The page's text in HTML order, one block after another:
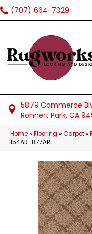
(707) 664-7329
5879 Commerce
Rohnert Park, CA
Home»Flooring »Carpet»
154AR-877AR